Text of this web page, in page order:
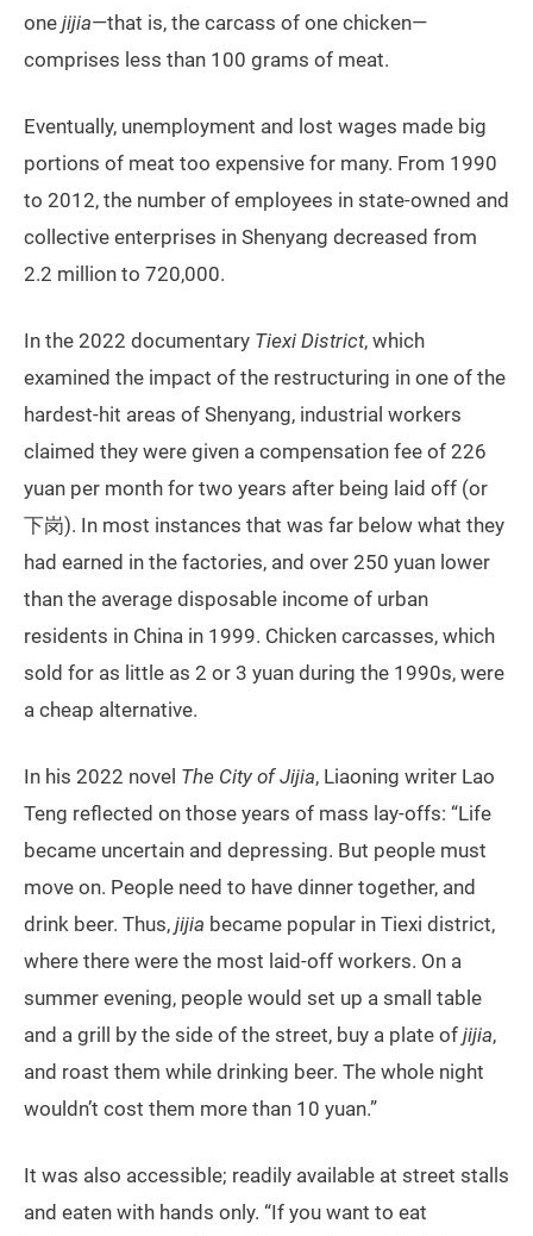
one jijia—that is, the carcass of one chicken—
comprises less than 100 grams of meat.
Eventually, unemployment and lost wages made big
portions of meat too expensive for many. From 1990
to 2012, the number of employees in state-owned and
collective enterprises in Shenyang decreased from
2.2 million to 720,000.
In the 2022 documentary Tiexi District, which
examined the impact of the restructuring in one of the
hardest-hit areas of Shenyang, industrial workers
claimed they were given a compensation fee of 226
yuan per month for two years after being laid off (or
下岗). In most instances that was far below what they
had earned in the factories, and over 250 yuan lower
than the average disposable income of urban
residents in China in 1999. Chicken carcasses, which
sold for as little as 2 or 3 yuan during the 1990s, were
a cheap alternative.
In his 2022 novel The City of Jijia, Liaoning writer Lao
Teng reflected on those years of mass lay-offs: “Life
became uncertain and depressing. But people must
move on. People need to have dinner together, and
drink beer. Thus, jijia became popular in Tiexi district,
where there were the most laid-off workers. On a
summer evening, people would set up a small table
and a grill by the side of the street, buy a plate of jijia,
and roast them while drinking beer. The whole night
wouldn’t cost them more than 10 yuan.”
It was also accessible; readily available at street stalls
and eaten with hands only. “If you want to eat